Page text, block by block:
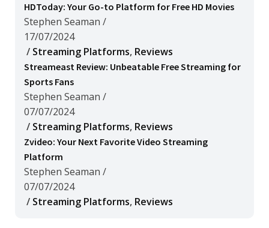
HDToday: Your Go-to Platform for Free HD Movies
Stephen Seaman /
17/07/2024
/ Streaming Platforms, Reviews
Streameast Review: Unbeatable Free Streaming for
Sports Fans
Stephen Seaman /
07/07/2024
/ Streaming Platforms, Reviews
Zvideo: Your Next Favorite Video Streaming
Platform
Stephen Seaman /
07/07/2024
/ Streaming Platforms, Reviews